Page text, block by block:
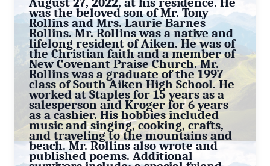
was the beloved son of Mr. Tony
Rollins and Mrs. Laurie Barnes
Rollins. Mr. Rollins was a native and
lifelong resident of Aiken. He was of
the Christian faith and a member of
New Covenant Praise Church. Mr.
Rollins was a graduate of the 1997
class of South Aiken High School. He
worked at Staples for 15 years as a
salesperson and Kroger for 6 years
as a cashier. His hobbies included
music and singing, cooking, crafts,
and traveling to the mountains and
beach. Mr. Rollins also wrote and
published poems. Additional